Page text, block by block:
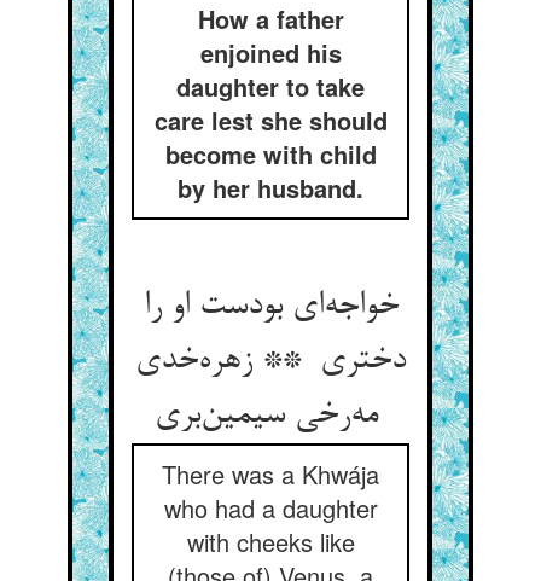
How a father
enjoined his
daughter to take
care lest she should
become with child
by her husband.
خواجه‌ای بودست او را
دختری ** زهره‌خدی
مه‌رخی سیمین‌بری
There was a Khwája
who had a daughter
with cheeks like